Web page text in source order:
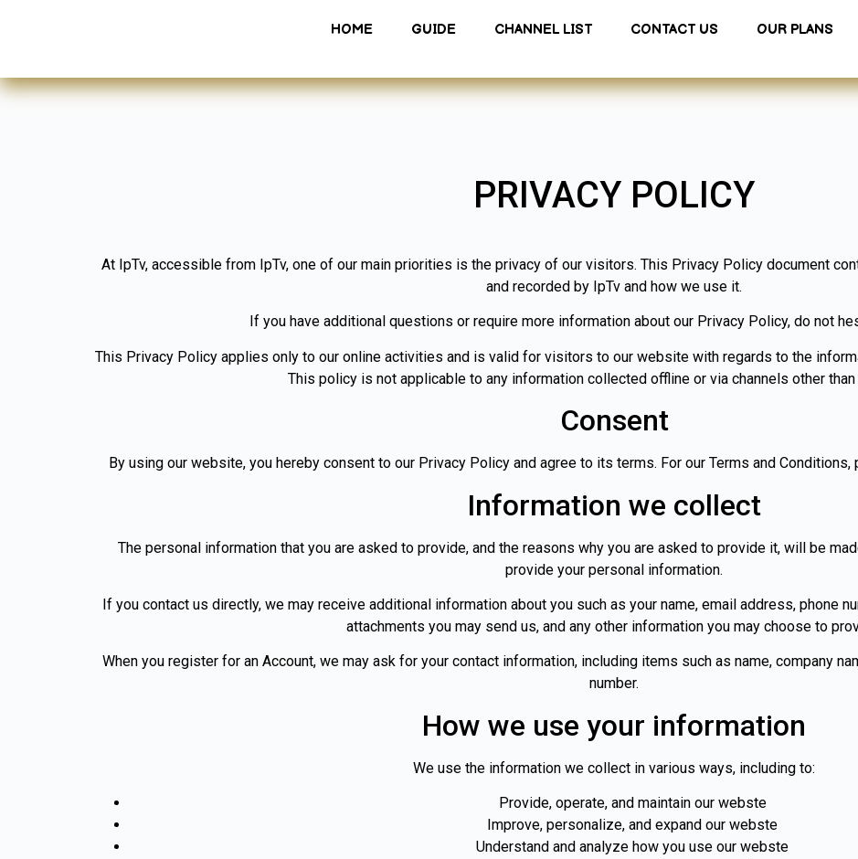
HOME GUIDE CHANNEL LIST CONTACT US OUR PLANS
PRIVACY POLICY
At IpTv, accessible from IpTv, one of our main priorities is the privacy of our visitors. This Privacy Policy document
and recorded by IpTv and how we use it.
If you have additional questions or require more information about our Privacy Policy, do not
This Privacy Policy applies only to our online activities and is valid for visitors to our website with regards to the
This policy is not applicable to any information collected offline or via channels other
Consent
By using our website, you hereby consent to our Privacy Policy and agree to its terms. For our Terms and
Information we collect
The personal information that you are asked to provide, and the reasons why you are asked to provide it, will be
provide your personal information.
If you contact us directly, we may receive additional information about you such as your name, email address, phone
attachments you may send us, and any other information you may choose to
When you register for an Account, we may ask for your contact information, including items such as name, company
number.
How we use your information
We use the information we collect in various ways, including to:
Provide, operate, and maintain our webste
Improve, personalize, and expand our webste
Understand and analyze how you use our webste